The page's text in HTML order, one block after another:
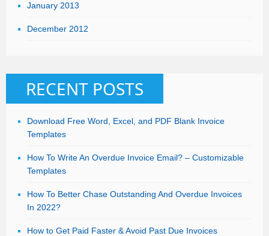
January 2013
December 2012
RECENT POSTS
Download Free Word, Excel, and PDF Blank Invoice
Templates
How To Write An Overdue Invoice Email? – Customizable
Templates
How To Better Chase Outstanding And Overdue Invoices
In 2022?
How to Get Paid Faster & Avoid Past Due Invoices